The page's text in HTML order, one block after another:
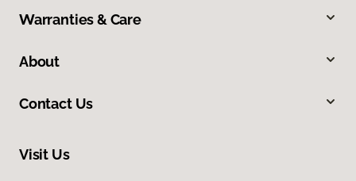
Warranties & Care
About
Contact Us
Visit Us